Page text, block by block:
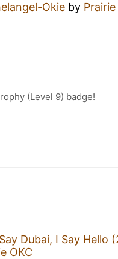
Okie by
(Level 9) badge!
Dubai, I Say Hello
OKC